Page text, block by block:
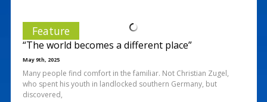
Feature
“The world becomes a different place”
May 9th, 2025
Many people find comfort in the familiar. Not Christian Zugel,
who spent his youth in landlocked southern Germany, but
discovered,